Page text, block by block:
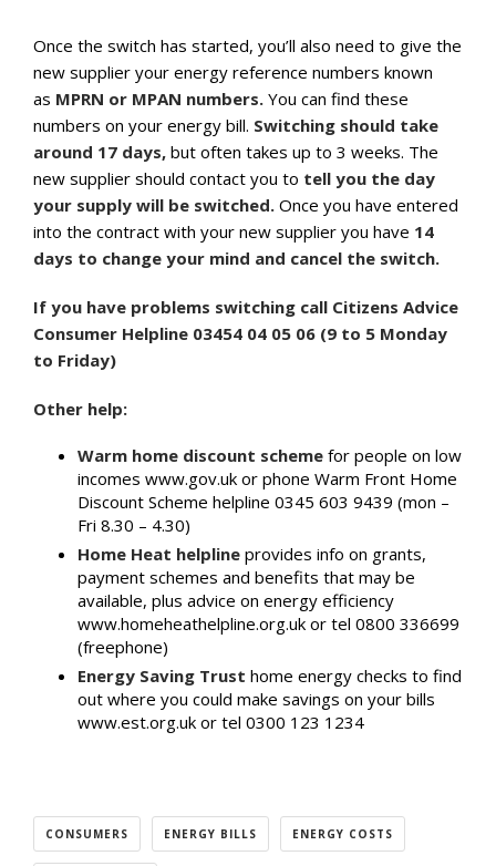
Once the switch has started, you’ll also need to give the
new supplier your energy reference numbers known
as MPRN or MPAN numbers. You can find these
numbers on your energy bill. Switching should take
around 17 days, but often takes up to 3 weeks. The
new supplier should contact you to tell you the day
your supply will be switched. Once you have entered
into the contract with your new supplier you have 14
days to change your mind and cancel the switch.
If you have problems switching call Citizens Advice
Consumer Helpline 03454 04 05 06 (9 to 5 Monday
to Friday)
Other help:
Warm home discount scheme for people on low
incomes www.gov.uk or phone Warm Front Home
Discount Scheme helpline 0345 603 9439 (mon –
Fri 8.30 – 4.30)
Home Heat helpline provides info on grants,
payment schemes and benefits that may be
available, plus advice on energy efficiency
www.homeheathelpline.org.uk or tel 0800 336699
(freephone)
Energy Saving Trust home energy checks to find
out where you could make savings on your bills
www.est.org.uk or tel 0300 123 1234
CONSUMERS ENERGY BILLS ENERGY COSTS